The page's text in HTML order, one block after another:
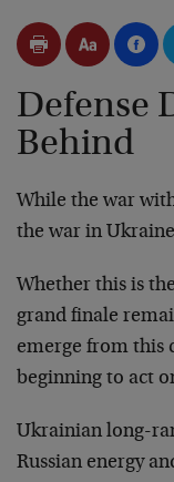
Defense
Behind
While the war
the war in
Whether this is
grand finale
emerge from this
beginning to act
Ukrainian long-
Russian energy